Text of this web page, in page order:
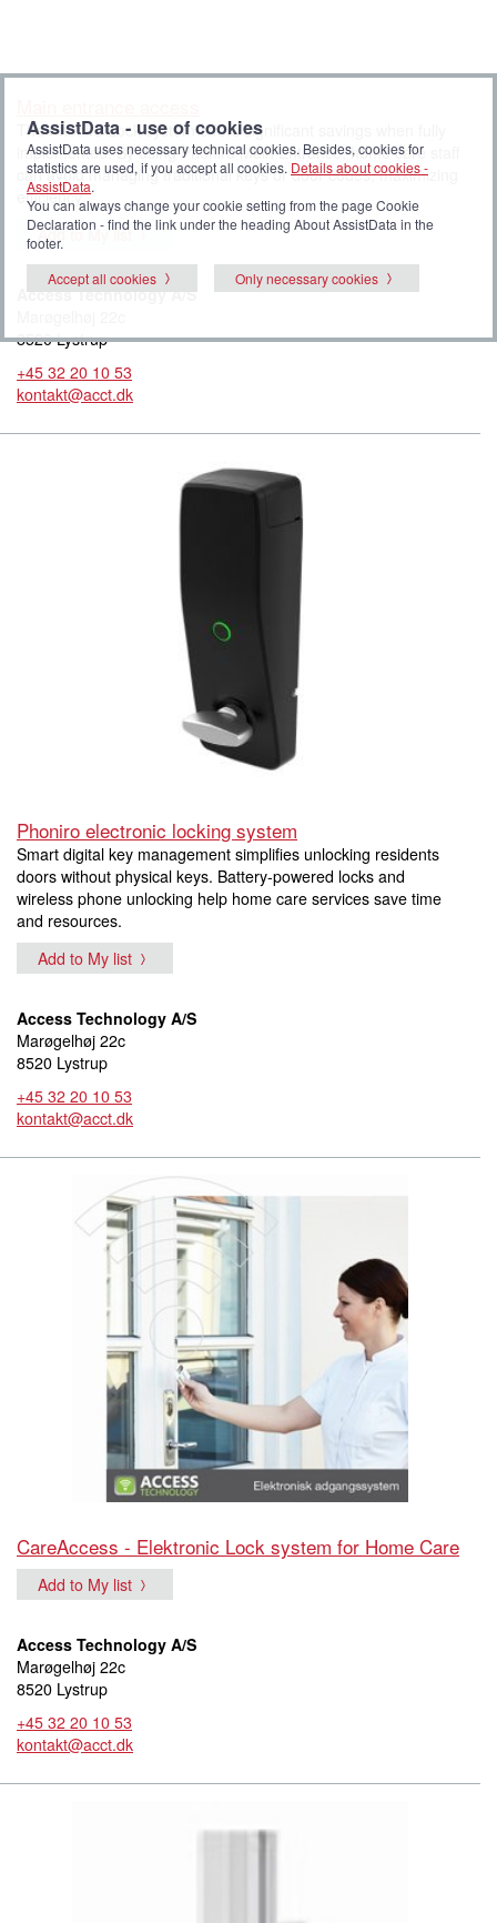
The Phoniro Lock system offers significant savings when fully
implemented. By using Phoniro Main Entrance, home care staff
can avoid managing traditional keys or door codes, maximizing
efficiency.
Add to My list
Access Technology A/S
8520 Lystrup
+45 32 20 10 53
kontakt@acct.dk
Phoniro electronic locking system
Smart digital key management simplifies unlocking residents
doors without physical keys. Battery-powered locks and
wireless phone unlocking help home care services save time
and resources.
Add to My list
Access Technology A/S
Marøgelhøj 22c
8520 Lystrup
+45 32 20 10 53
kontakt@acct.dk
CareAccess - Elektronic Lock system for Home Care
Add to My list
Access Technology A/S
Marøgelhøj 22c
8520 Lystrup
+45 32 20 10 53
kontakt@acct.dk
AssistData - use of cookies
AssistData uses necessary technical cookies. Besides, cookies for
statistics are used, if you accept all cookies. Details about cookies -
AssistData.
You can always change your cookie setting from the page Cookie
Declaration - find the link under the heading About AssistData in the
footer.
Accept all cookies
Only necessary cookies